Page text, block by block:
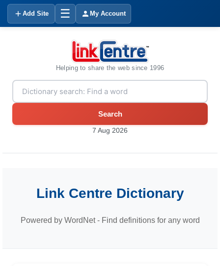
Add Site ☰ My Account
Helping to share the web since 1996
Search
7 Aug 2026
Link Centre Dictionary
Powered by WordNet - Find definitions for any word